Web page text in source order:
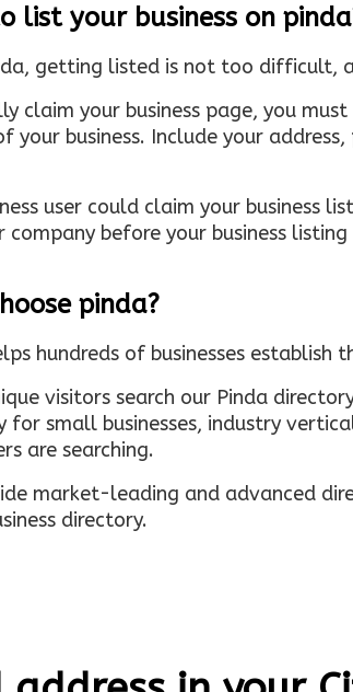
list your business on
getting listed is not too difficult,
claim your business page, you
your business. Include your
user could claim your business
company before your business
pinda?
hundreds of businesses
visitors search our Pinda
for small businesses, industry
are searching.
market-leading and advanced
directory.